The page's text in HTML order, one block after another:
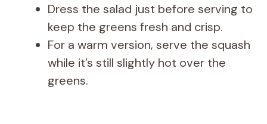
Dress the salad just before serving to
keep the greens fresh and crisp.
For a warm version, serve the squash
while it’s still slightly hot over the
greens.